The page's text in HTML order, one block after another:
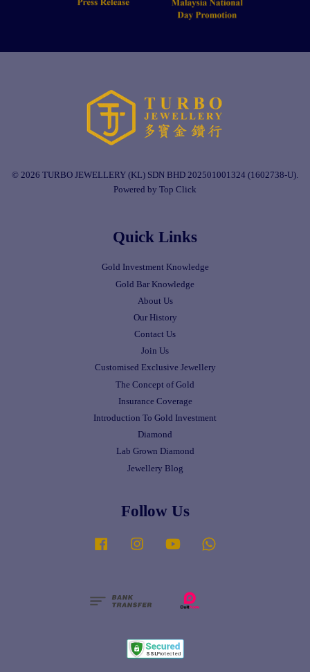
© 2026 TURBO JEWELLERY (KL) SDN BHD 202501001324 (1602738-U).
Powered by Top Click
Quick Links
Gold Investment Knowledge
Gold Bar Knowledge
About Us
Our History
Contact Us
Join Us
Customised Exclusive Jewellery
The Concept of Gold
Insurance Coverage
Introduction To Gold Investment
Diamond
Lab Grown Diamond
Jewellery Blog
Follow Us
Facebook Instagram YouTube